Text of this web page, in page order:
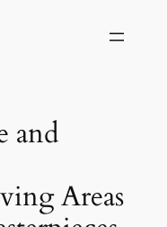
and
Areas